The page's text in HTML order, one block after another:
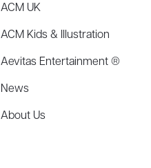
ACM UK
ACM Kids & Illustration
Aevitas Entertainment ®
News
About Us